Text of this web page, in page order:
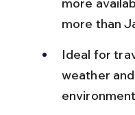
more
more than
Ideal for
weather